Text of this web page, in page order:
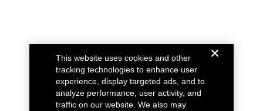
This website uses cookies and other
tracking technologies to enhance user
experience, display targeted ads, and to
analyze performance, user activity, and
traffic on our website. We also may